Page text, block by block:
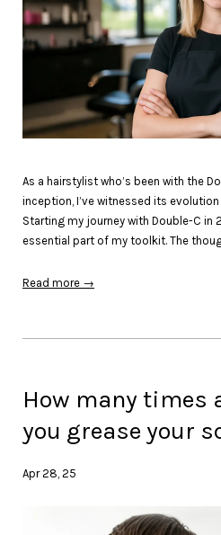
As a hairstylist who’s been with the
inception, I’ve witnessed its
Starting my journey with Double-C in
essential part of my toolkit. The
Read more →
How many times
you grease your
Apr 28, 25